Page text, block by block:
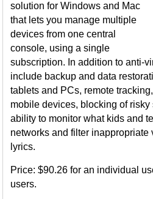
solution for Windows and Mac
that lets you manage multiple
devices from one central
console, using a single
subscription. In addition to anti-
include backup and data
tablets and PCs, remote
mobile devices, blocking of
ability to monitor what kids and
networks and filter
lyrics.
Price: $90.26 for an individual
users.